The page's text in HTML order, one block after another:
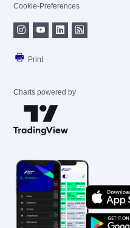
Cookie-Preferences
Print
Charts powered by